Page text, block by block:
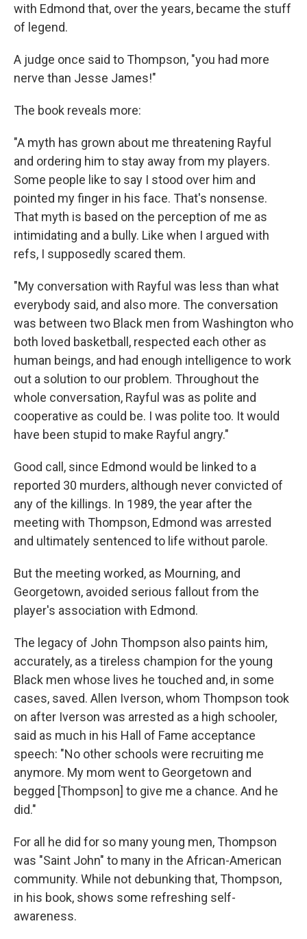
with Edmond that, over the years, became the stuff
of legend.
A judge once said to Thompson, "you had more
nerve than Jesse James!"
The book reveals more:
"A myth has grown about me threatening Rayful
and ordering him to stay away from my players.
Some people like to say I stood over him and
pointed my finger in his face. That's nonsense.
That myth is based on the perception of me as
intimidating and a bully. Like when I argued with
refs, I supposedly scared them.
"My conversation with Rayful was less than what
everybody said, and also more. The conversation
was between two Black men from Washington who
both loved basketball, respected each other as
human beings, and had enough intelligence to work
out a solution to our problem. Throughout the
whole conversation, Rayful was as polite and
cooperative as could be. I was polite too. It would
have been stupid to make Rayful angry."
Good call, since Edmond would be linked to a
reported 30 murders, although never convicted of
any of the killings. In 1989, the year after the
meeting with Thompson, Edmond was arrested
and ultimately sentenced to life without parole.
But the meeting worked, as Mourning, and
Georgetown, avoided serious fallout from the
player's association with Edmond.
The legacy of John Thompson also paints him,
accurately, as a tireless champion for the young
Black men whose lives he touched and, in some
cases, saved. Allen Iverson, whom Thompson took
on after Iverson was arrested as a high schooler,
said as much in his Hall of Fame acceptance
speech: "No other schools were recruiting me
anymore. My mom went to Georgetown and
begged [Thompson] to give me a chance. And he
did."
For all he did for so many young men, Thompson
was "Saint John" to many in the African-American
community. While not debunking that, Thompson,
in his book, shows some refreshing self-
awareness.